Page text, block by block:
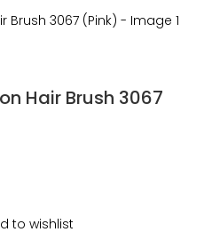
Hair Brush 3067
to wishlist